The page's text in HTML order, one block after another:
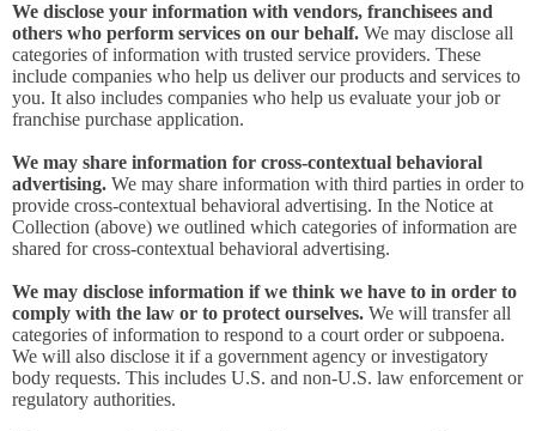
We disclose your information with vendors, franchisees and
others who perform services on our behalf. We may disclose all
categories of information with trusted service providers. These
include companies who help us deliver our products and services to
you. It also includes companies who help us evaluate your job or
franchise purchase application.
We may share information for cross-contextual behavioral
advertising. We may share information with third parties in order to
provide cross-contextual behavioral advertising. In the Notice at
Collection (above) we outlined which categories of information are
shared for cross-contextual behavioral advertising.
We may disclose information if we think we have to in order to
comply with the law or to protect ourselves. We will transfer all
categories of information to respond to a court order or subpoena.
We will also disclose it if a government agency or investigatory
body requests. This includes U.S. and non-U.S. law enforcement or
regulatory authorities.